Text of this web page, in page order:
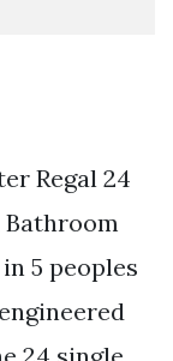
Regal 24
5 peoples